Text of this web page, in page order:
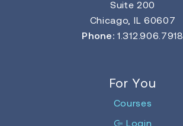
Suite 200
Chicago, IL 60607
Phone: 1.312.906.7918
For You
Courses
Login